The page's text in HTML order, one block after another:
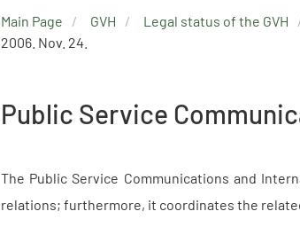
Main Page GVH Legal status of the GVH
2006. Nov. 24.
Public Service
The Public Service Communications and
relations; furthermore, it coordinates the